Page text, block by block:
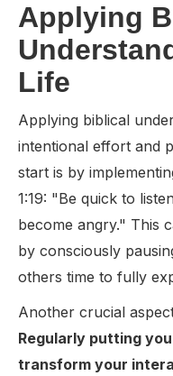
Applying
Life
Applying biblical
intentional effort and
start is by
1:19: "Be quick to
become angry." This
by consciously
others time to fully
Another crucial
Regularly putting
transform your